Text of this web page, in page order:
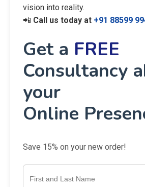
✨ Whether you’re a startup aiming
brand or an established business
👉 Let’s discuss how Awaraj can
vision into reality.
📲Call us today at+91 88599
Get aFREE
Consultancy
your
Online